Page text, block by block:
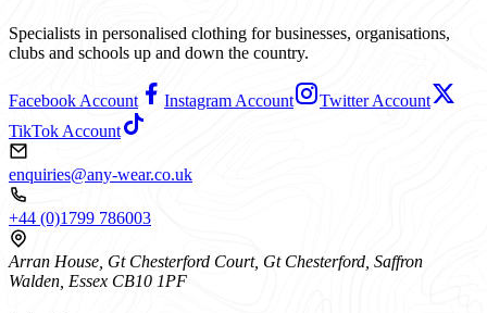
Specialists in personalised clothing for businesses, organisations,
clubs and schools up and down the country.
Facebook Account Instagram Account
Twitter Account
TikTok Account
enquiries@any-wear.co.uk
+44 (0)1799 786003
Arran House, Gt Chesterford Court, Gt Chesterford, Saffron
Walden, Essex CB10 1PF